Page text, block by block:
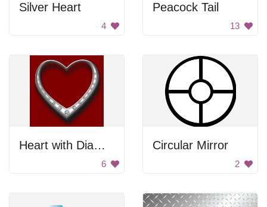
Silver Heart
4
Peacock Tail
13
Heart with Diamonds
6
Circular Mirror
2